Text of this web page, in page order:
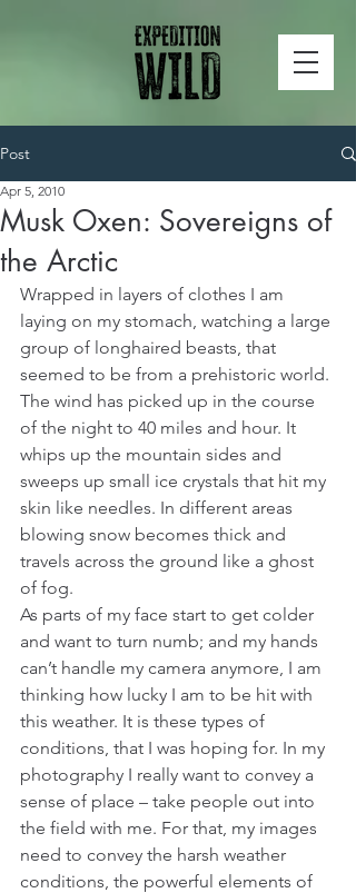
Post
Musk Oxen: Sovereigns of
the Arctic
Apr 5, 2010
Wrapped in layers of clothes I am
laying on my stomach, watching a large
group of longhaired beasts, that
seemed to be from a prehistoric world.
The wind has picked up in the course
of the night to 40 miles and hour. It
whips up the mountain sides and
sweeps up small ice crystals that hit my
skin like needles. In different areas
blowing snow becomes thick and
travels across the ground like a ghost
of fog.
As parts of my face start to get colder
and want to turn numb; and my hands
can’t handle my camera anymore, I am
thinking how lucky I am to be hit with
this weather. It is these types of
conditions, that I was hoping for. In my
photography I really want to convey a
sense of place – take people out into
the field with me. For that, my images
need to convey the harsh weather
conditions, the powerful elements of